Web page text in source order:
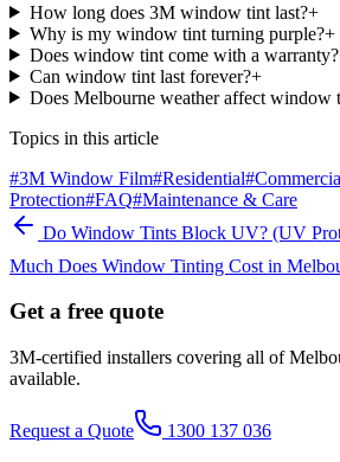
How long does 3M window tint last?+
Why is my window tint turning purple?+
Does window tint come with a warranty?
Can window tint last forever?+
Does Melbourne weather affect window
Topics in this article
#3M Window Film#Residential#
Protection#FAQ#Maintenance & Care
Do Window Tints Block UV? (UV
Much Does Window Tinting Cost in
Get a free quote
3M-certified installers covering all of
available.
Request a Quote 1300 137 036